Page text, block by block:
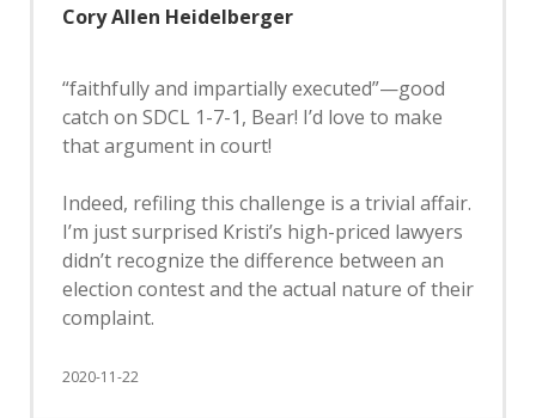
Cory Allen Heidelberger
“faithfully and impartially executed”—good
catch on SDCL 1-7-1, Bear! I’d love to make
that argument in court!
Indeed, refiling this challenge is a trivial affair.
I’m just surprised Kristi’s high-priced lawyers
didn’t recognize the difference between an
election contest and the actual nature of their
complaint.
2020-11-22